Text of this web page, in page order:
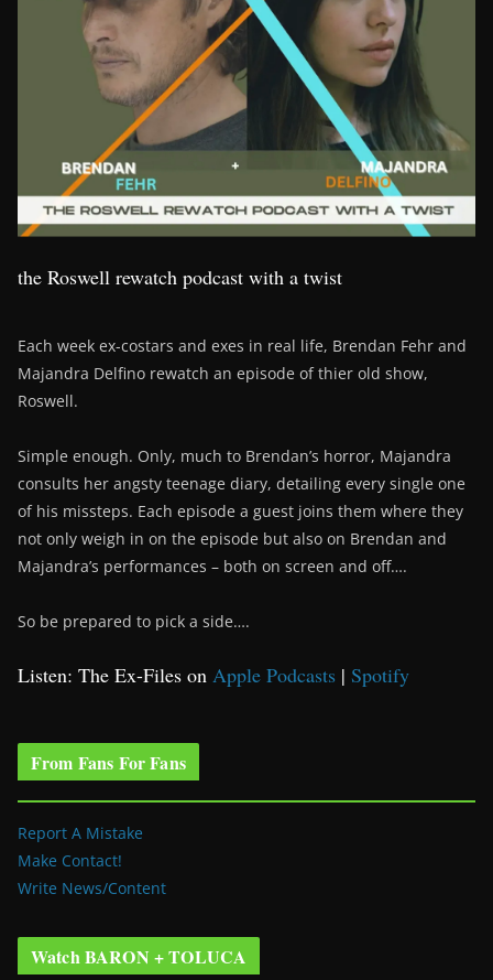
the Roswell rewatch podcast with a twist
Each week ex-costars and exes in real life, Brendan Fehr and
Majandra Delfino rewatch an episode of thier old show,
Roswell.
Simple enough. Only, much to Brendan’s horror, Majandra
consults her angsty teenage diary, detailing every single one
of his missteps. Each episode a guest joins them where they
not only weigh in on the episode but also on Brendan and
Majandra’s performances – both on screen and off….
So be prepared to pick a side….
Listen: The Ex-Files on Apple Podcasts | Spotify
From Fans For Fans
Report A Mistake
Make Contact!
Write News/Content
Watch BARON + TOLUCA